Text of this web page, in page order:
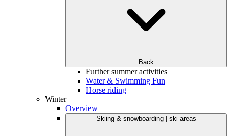
Back
Further summer activities
Water & Swimming Fun
Horse riding
Winter
Overview
Skiing & snowboarding | ski areas